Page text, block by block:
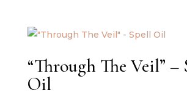
“Through The Veil” –
Oil